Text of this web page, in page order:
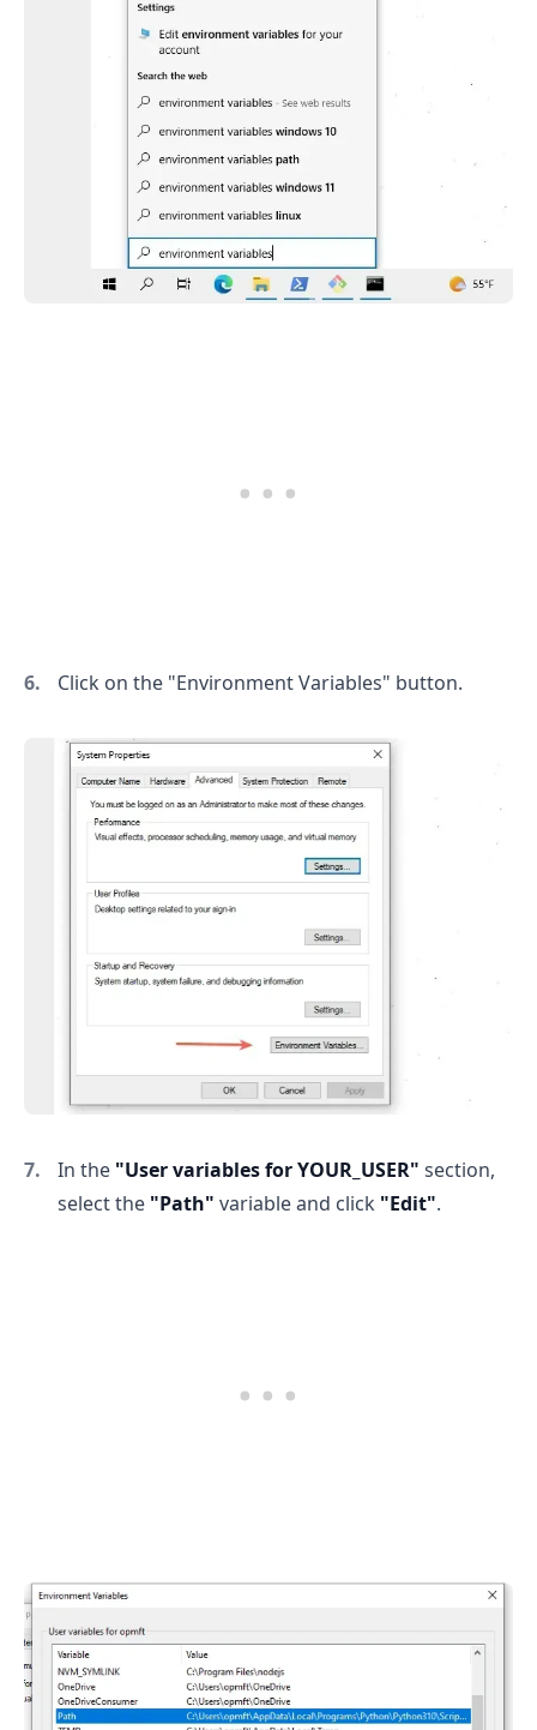
Click on the "Environment Variables" button.
In the "User variables for YOUR_USER" section,
select the "Path" variable and click "Edit".
.........